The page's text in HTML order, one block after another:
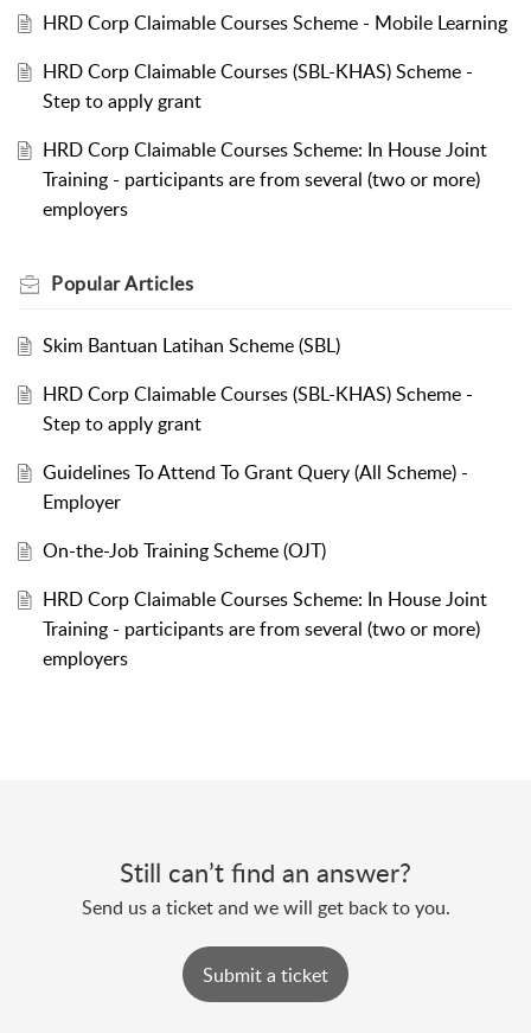
HRD Corp Claimable Courses Scheme - Mobile Learning
HRD Corp Claimable Courses (SBL-KHAS) Scheme -
Step to apply grant
HRD Corp Claimable Courses Scheme: In House Joint
Training - participants are from several (two or more)
employers
PopularArticles
Skim Bantuan Latihan Scheme (SBL)
HRD Corp Claimable Courses (SBL-KHAS) Scheme -
Step to apply grant
Guidelines To Attend To Grant Query (All Scheme) -
Employer
On-the-Job Training Scheme (OJT)
HRD Corp Claimable Courses Scheme: In House Joint
Training - participants are from several (two or more)
employers
Still can’t find an answer?
Send us a ticket and we will get back to you.
Submit a ticket